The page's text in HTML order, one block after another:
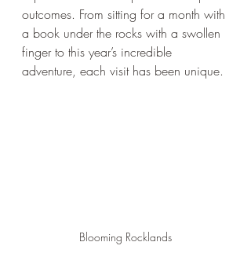
outcomes. From sitting for a month with
a book under the rocks with a swollen
finger to this year’s incredible
adventure, each visit has been unique.
Blooming Rocklands